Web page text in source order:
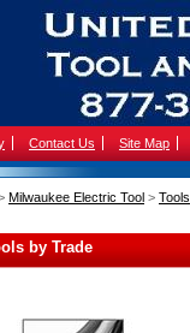
Contact Us Site Map
Milwaukee Electric Tool > Tools
by Trade